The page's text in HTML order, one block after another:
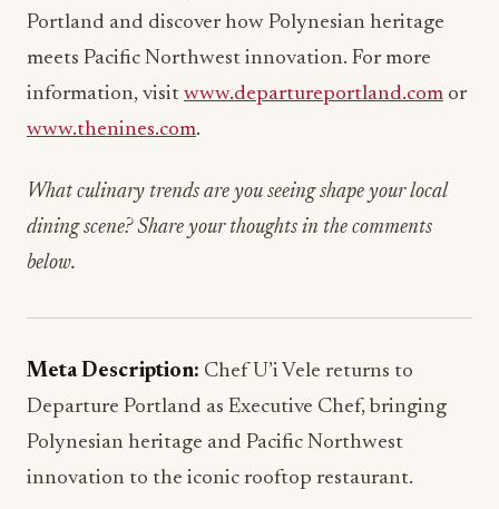
Portland and discover how Polynesian heritage
meets Pacific Northwest innovation. For more
information, visit www.departureportland.com or
www.thenines.com.
What culinary trends are you seeing shape your local
dining scene? Share your thoughts in the comments
below.
Meta Description: Chef U’i Vele returns to
Departure Portland as Executive Chef, bringing
Polynesian heritage and Pacific Northwest
innovation to the iconic rooftop restaurant.